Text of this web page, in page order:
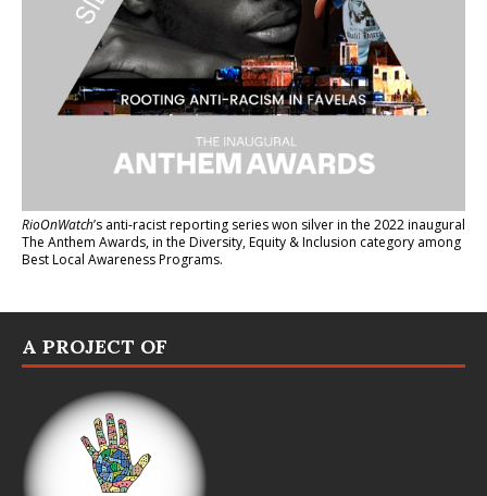
RioOnWatch’s anti-racist reporting serieswon silver in the 2022 inaugural
The Anthem Awards, in the Diversity, Equity & Inclusion category among
Best Local Awareness Programs.
A PROJECT OF